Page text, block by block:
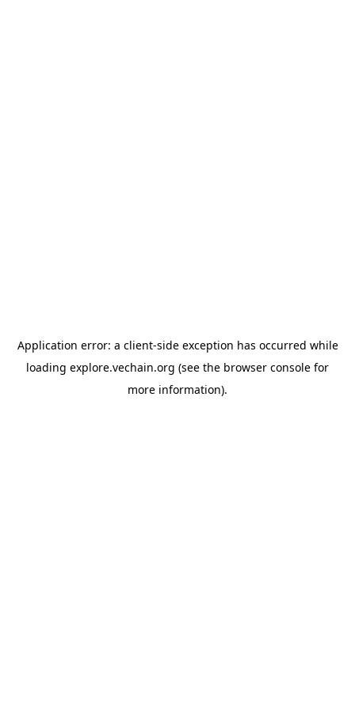
Application error: a client-side exception has occurred while
loading explore.vechain.org (see the browser console for
more information).